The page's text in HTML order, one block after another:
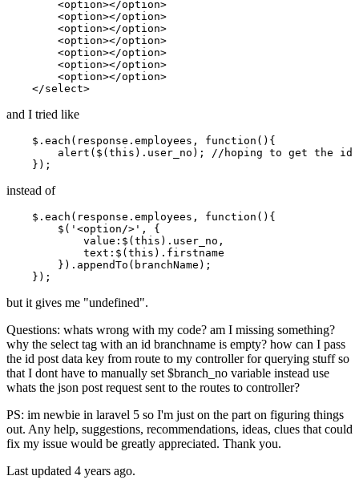
<option></option>
<option></option>
<option></option>
<option></option>
<option></option>
<option></option>
<option></option>
</select>
and I tried like
    $.
each (response. employees , function ( ){
alert ($( this ). user_no ); //hoping to get the id
instead of
    $.
each (response. employees , function ( ){
        $(
'<option/>' , {
value :$( this ). user_no ,
text :$( this ). firstname
        }).
appendTo (branchName);
but it gives me "undefined".
Questions: whats wrong with my code? am I missing something?
why the select tag with an id branchname is empty? how can I pass
the id post data key from route to my controller for querying stuff so
that I dont have to manually set $branch_no variable instead use
whats the json post request sent to the routes to controller?
PS: im newbie in laravel 5 so I'm just on the part on figuring things
out. Any help, suggestions, recommendations, ideas, clues that could
fix my issue would be greatly appreciated. Thank you.
Last updated 4 years ago.